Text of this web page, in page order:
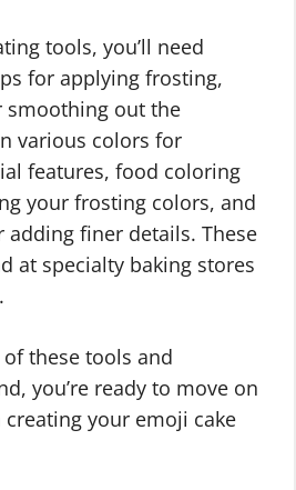
tools, you’ll need
for applying frosting,
smoothing out the
various colors for
features, food coloring
your frosting colors, and
adding finer details. These
at specialty baking stores
these tools and
you’re ready to move on
your emoji cake